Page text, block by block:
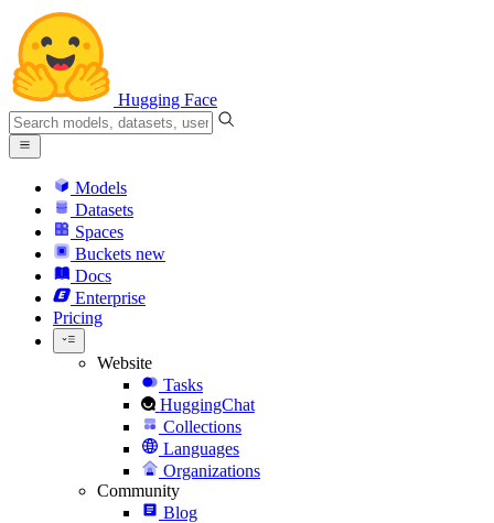
Hugging Face
Models
Datasets
Spaces
Buckets new
Docs
Enterprise
Pricing
Website
Tasks
HuggingChat
Collections
Languages
Organizations
Community
Blog